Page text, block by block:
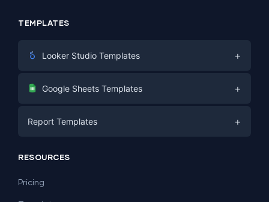
TEMPLATES
Looker Studio Templates +
Digital Marketing
PPC
SEO
Lead Generation
Google Sheets Templates +
Social Media
Report Templates +
Dashboard Examples
RESOURCES
Pricing